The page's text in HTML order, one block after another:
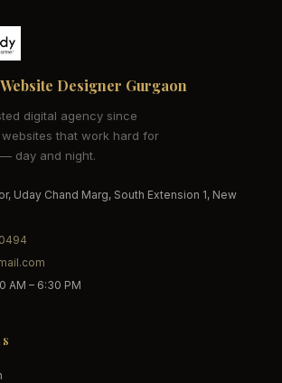
Designer Gurgaon
digital agency since
websites that work hard for
day and night.
Uday Chand Marg, South Extension 1, New
AM – 6:30 PM